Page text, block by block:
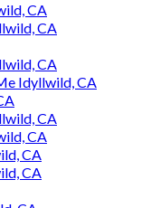
CA
CA
CA
Idyllwild, CA
CA
CA
CA
CA